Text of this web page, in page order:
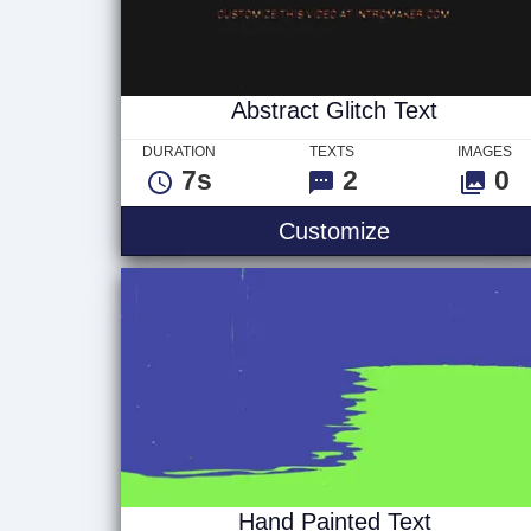
Abstract Glitch Text
DURATION
7s
TEXTS
2
IMAGES
0
CustomizeAbstract
Hand Painted Text